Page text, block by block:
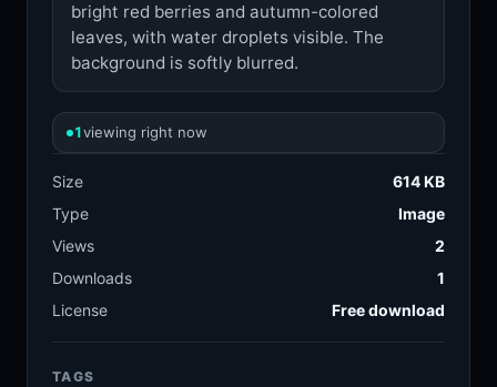
bright red berries and autumn-colored
leaves, with water droplets visible. The
background is softly blurred.
1viewing right now
Size
614 KB
Type
Image
Views
2
Downloads
1
License
Free download
TAGS